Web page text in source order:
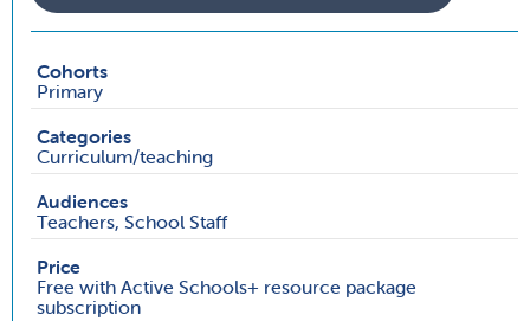
Cohorts
Primary
Categories
Curriculum/teaching
Audiences
Teachers, School Staff
Price
Free with Active Schools+ resource package
subscription